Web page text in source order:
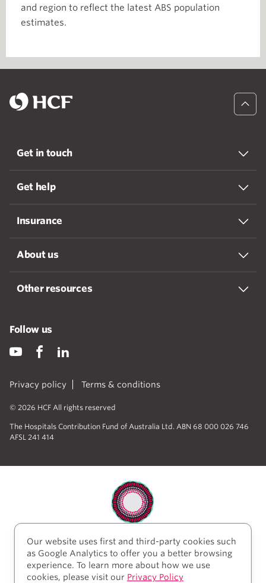
and region to reflect the latest ABS population
estimates.
Get in touch
Get help
Insurance
About us
Other resources
Privacy policy Terms & conditions
© 2026 HCF All rights reserved
The Hospitals Contribution Fund of Australia Ltd. ABN 68 000 026 746
AFSL 241 414
Follow us
HCF acknowledges the traditional custodians of the
lands and water upon which we work and live. We
acknowledge Aboriginal and Torres Strait Islander
peoples’ rich history as traditional healers and
Our website uses first and third-party cookies such
as Google Analytics to offer you a better browsing
experience. To learn more about how we use
cookies, please visit our Privacy Policy